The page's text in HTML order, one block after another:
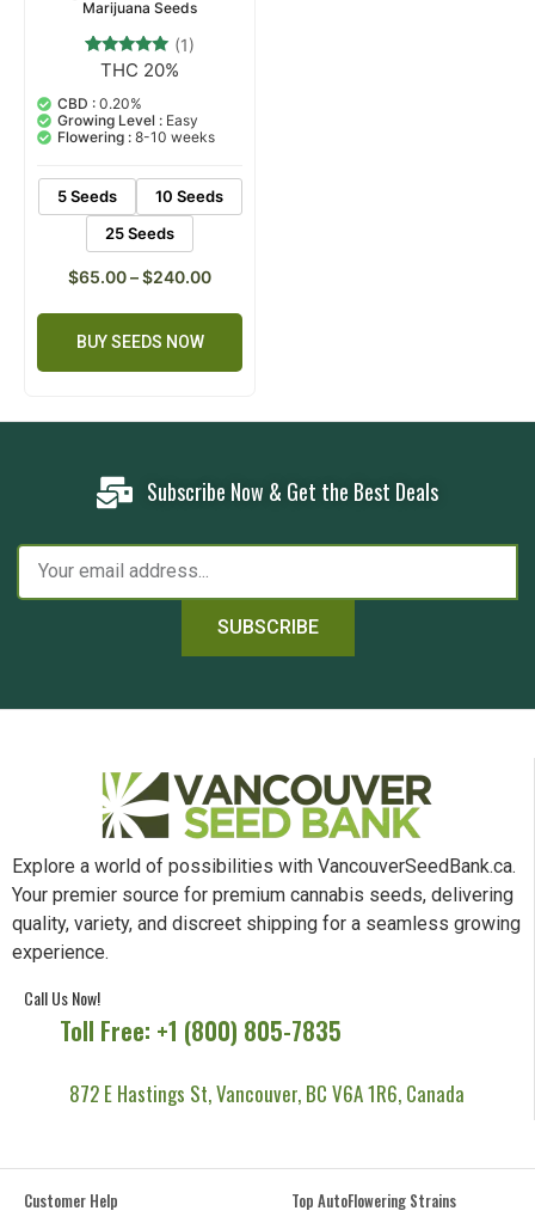
Marijuana Seeds
Rated
out of 5
based on
customer
rating
(1)
THC 20%
CBD : 0.20%
Growing Level : Easy
Flowering : 8-10 weeks
5 Seeds
10 Seeds
25 Seeds
$65.00–$240.00
BUY SEEDS NOW
Subscribe Now & Get the Best Deals
SUBSCRIBE
Explore a world of possibilities with VancouverSeedBank.ca.
Your premier source for premium cannabis seeds, delivering
quality, variety, and discreet shipping for a seamless growing
experience.
Call Us Now!
Toll Free: +1 (800) 805-7835
872 E Hastings St, Vancouver, BC V6A 1R6, Canada
Customer Help
Top AutoFlowering Strains